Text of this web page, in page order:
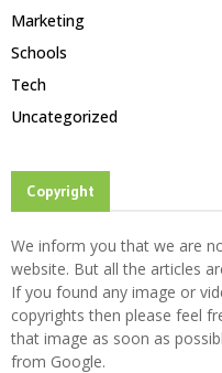
Marketing
Schools
Tech
Uncategorized
Copyright
We inform you that we are
website. But all the articles
If you found any image or
copyrights then please feel
that image as soon as
from Google.